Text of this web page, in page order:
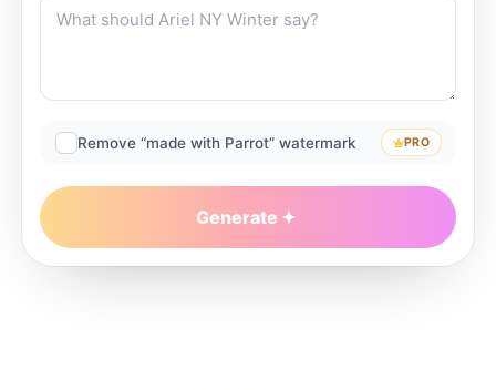
Remove “made with Parrot” watermark PRO
Generate